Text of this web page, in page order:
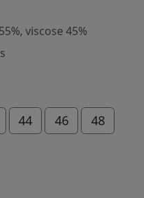
viscose 45%
44 46 48